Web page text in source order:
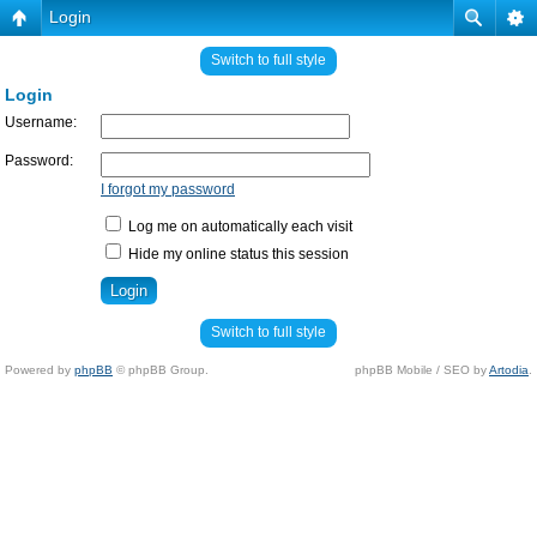
Login
Switch to full style
Login
Username:
Password:
I forgot my password
Log me on automatically each visit
Hide my online status this session
Switch to full style
Powered by phpBB © phpBB Group. phpBB Mobile / SEO byArtodia